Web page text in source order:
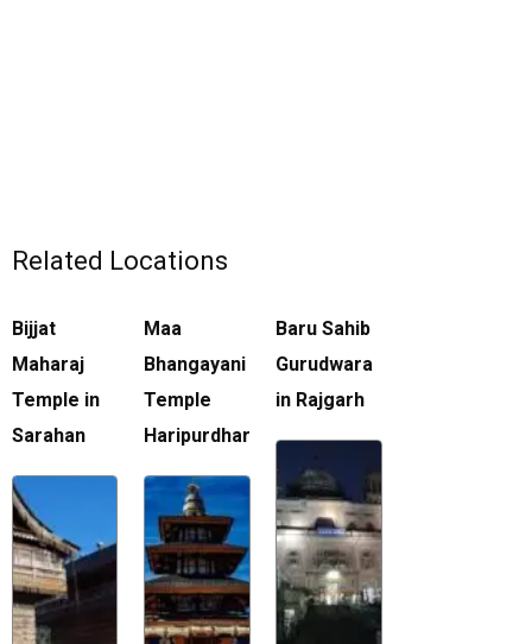
Related Locations
Bijjat
Maharaj
Temple in
Sarahan
Maa
Bhangayani
Temple
Haripurdhar
Baru Sahib
Gurudwara
in Rajgarh